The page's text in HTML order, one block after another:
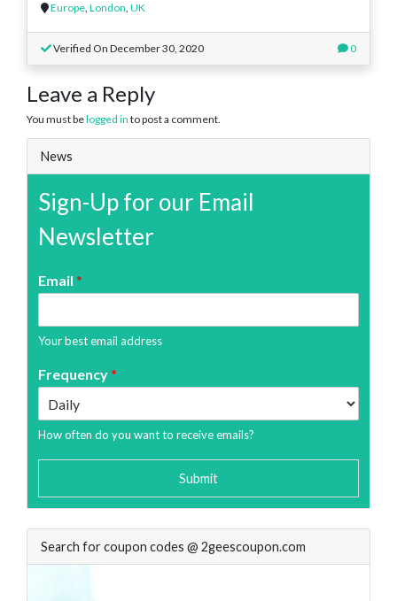
Europe, London, UK
Verified On December 30, 2020 0
Leave a Reply
You must belogged in to post a comment.
News
Sign-Up for our Email
Newsletter
Email *
Your best email address
Frequency*
How often do you want to receive emails?
Submit
Search for coupon codes @ 2geescoupon.com